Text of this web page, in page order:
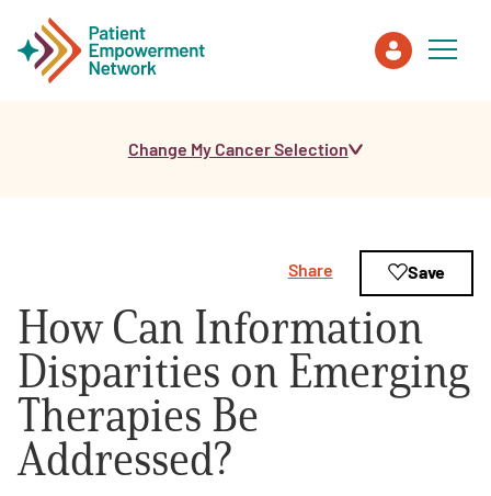
Healthcare Professionals
About PEN
About Us
PEN Team
Change My Cancer Selection
How Can Information
Disparities on Emerging
Therapies Be
Addressed?
Share Save